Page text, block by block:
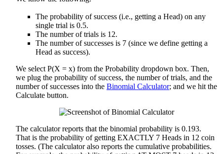
The probability of success (i.e., getting a Head) on any
single trial is 0.5.
The number of trials is 12.
The number of successes is 7 (since we define getting a
Head as success).
We select P(X = x) from the Probability dropdown box. Then,
we plug the probability of success, the number of trials, and the
number of successes into the Binomial Calculator; and we hit the
Calculate button.
The calculator reports that the binomial probability is 0.193.
That is the probability of getting EXACTLY 7 Heads in 12 coin
tosses. (The calculator also reports the cumulative probabilities.